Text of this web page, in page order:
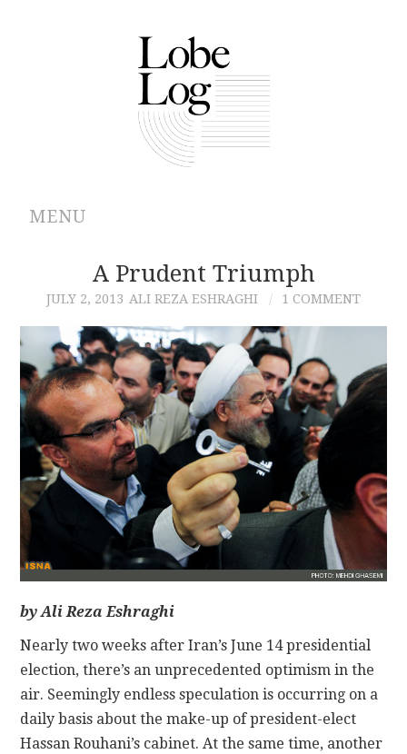
MENU
ABOUT
ARCHIVES
AUTHORS
CONTRIBUTIONS
CONTACT
A Prudent Triumph
JULY 2, 2013 ALI REZA ESHRAGHI 1 COMMENT
by Ali Reza Eshraghi
Nearly two weeks after Iran’s June 14 presidential
election, there’s an unprecedented optimism in the
air. Seemingly endless speculation is occurring on a
daily basis about the make-up of president-elect
Hassan Rouhani’s cabinet. At the same time, another